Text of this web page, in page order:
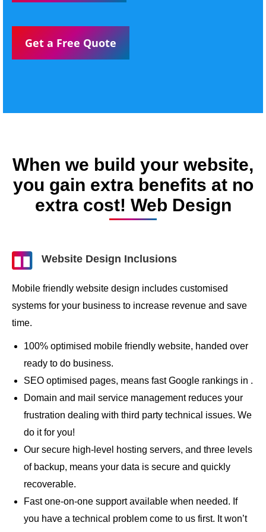
Get a Free Quote
When we build your website,
you gain extra benefits at no
extra cost! Web Design
Website Design Inclusions
Mobile friendly website design includes customised
systems for your business to increase revenue and save
time.
100% optimised mobile friendly website, handed over
ready to do business.
SEO optimised pages, means fast Google rankings in .
Domain and mail service management reduces your
frustration dealing with third party technical issues. We
do it for you!
Our secure high-level hosting servers, and three levels
of backup, means your data is secure and quickly
recoverable.
Fast one-on-one support available when needed. If
you have a technical problem come to us first. It won’t